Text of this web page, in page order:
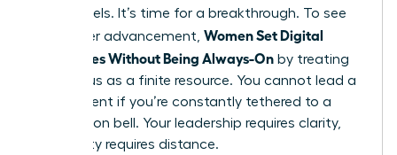
stress levels. It’s time for a breakthrough. To see
real career advancement, Women Set Digital
Boundaries Without Being Always-On by treating
their focus as a finite resource. You cannot lead a
department if you’re constantly tethered to a
notification bell. Your leadership requires clarity,
and clarity requires distance.